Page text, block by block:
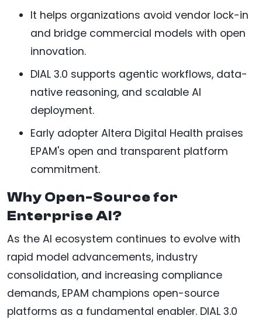
It helps organizations avoid vendor lock-in
and bridge commercial models with open
innovation.
DIAL 3.0 supports agentic workflows, data-
native reasoning, and scalable AI
deployment.
Early adopter Altera Digital Health praises
EPAM's open and transparent platform
commitment.
Why Open-Source for
Enterprise AI?
As the AI ecosystem continues to evolve with
rapid model advancements, industry
consolidation, and increasing compliance
demands, EPAM champions open-source
platforms as a fundamental enabler. DIAL 3.0